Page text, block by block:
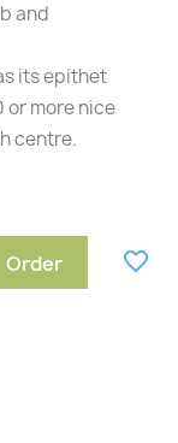
and
its epithet
or more nice
centre.
Order favorite_border